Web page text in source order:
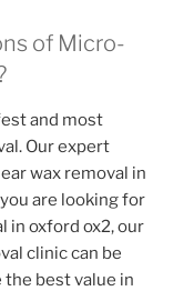
of Micro-
and most
Our expert
wax removal in
are looking for
in oxford ox2, our
clinic can be
the best value in